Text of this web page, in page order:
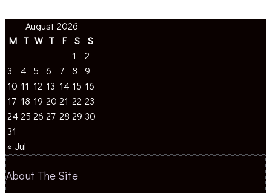
August 2026
M T W T F S S
« Jul
1
2
3
4 5 6 7 8
9
10 11 12 13 14 15 16
17 18 19 20 21 22 23
24 25 26 27 28 29 30
31
About The Site